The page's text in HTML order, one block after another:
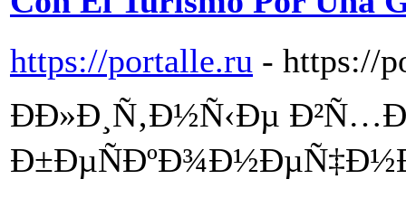
https://portalle.ru - https://
Ð­Ð»Ð¸Ñ‚Ð½Ñ‹Ðµ